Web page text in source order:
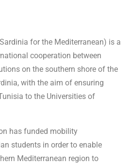
for the Mediterranean) is a
cooperation between
on the southern shore of the
with the aim of ensuring
to the Universities of
has funded mobility
students in order to enable
Mediterranean region to